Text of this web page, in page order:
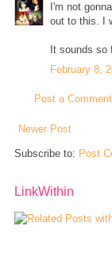
I'm not
out to this. I
It sounds
February 8,
Post a Comment
Newer Post
Subscribe to: Post
LinkWithin